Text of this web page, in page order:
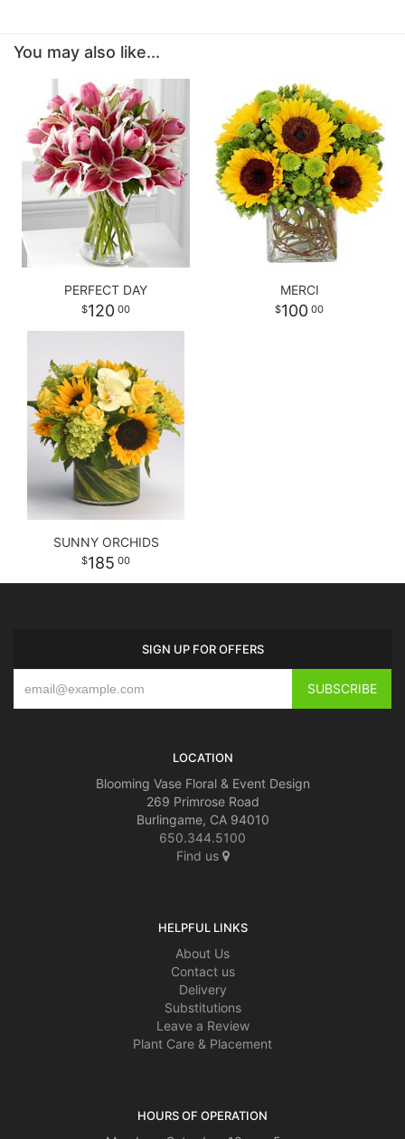
You may also like...
PERFECT DAY
120 00
MERCI
100 00
SUNNY ORCHIDS
185 00
SIGN UP FOR OFFERS
LOCATION
Blooming Vase Floral & Event Design
269 Primrose Road
Burlingame, CA 94010
650.344.5100
Find us
HELPFUL LINKS
About Us
Contact us
Delivery
Substitutions
Leave a Review
Plant Care & Placement
HOURS OF OPERATION